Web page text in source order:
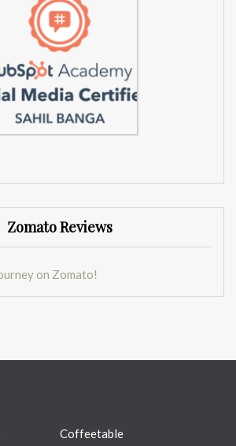
Zomato Reviews
Coffeetable